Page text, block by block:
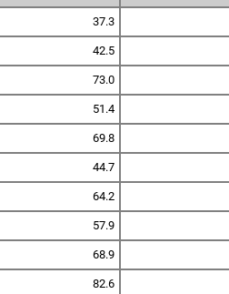
37.3
42.5
73.0
51.4
69.8
44.7
64.2
57.9
68.9
82.6